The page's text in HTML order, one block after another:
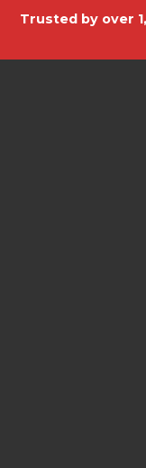
Trusted by over